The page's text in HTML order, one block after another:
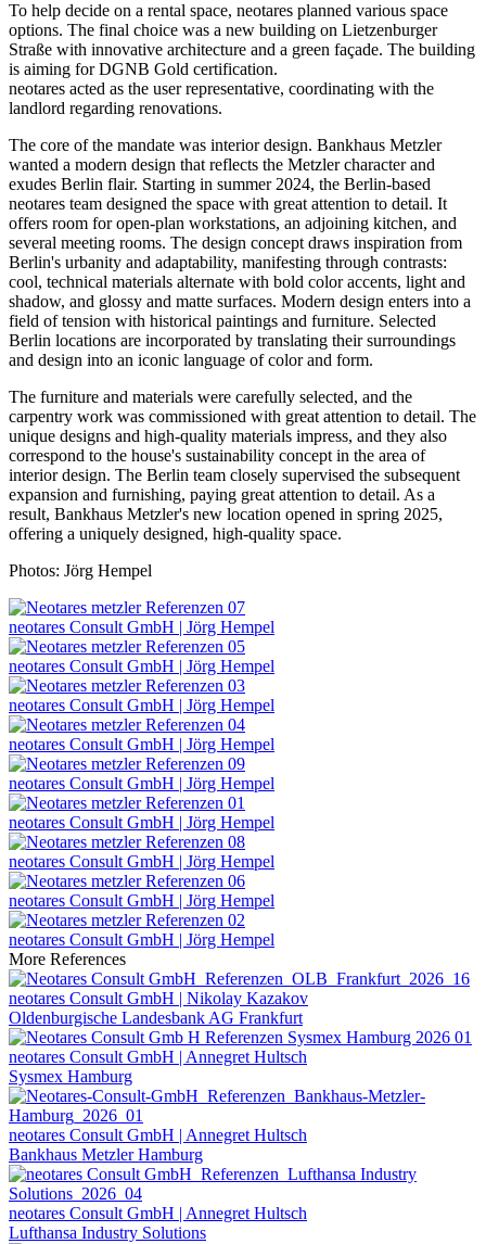
To help decide on a rental space, neotares planned various space
options. The final choice was a new building on Lietzenburger
Straße with innovative architecture and a green façade. The building
is aiming for DGNB Gold certification.
neotares acted as the user representative, coordinating with the
landlord regarding renovations.
The core of the mandate was interior design. Bankhaus Metzler
wanted a modern design that reflects the Metzler character and
exudes Berlin flair. Starting in summer 2024, the Berlin-based
neotares team designed the space with great attention to detail. It
offers room for open-plan workstations, an adjoining kitchen, and
several meeting rooms. The design concept draws inspiration from
Berlin's urbanity and adaptability, manifesting through contrasts:
cool, technical materials alternate with bold color accents, light and
shadow, and glossy and matte surfaces. Modern design enters into a
field of tension with historical paintings and furniture. Selected
Berlin locations are incorporated by translating their surroundings
and design into an iconic language of color and form.
The furniture and materials were carefully selected, and the
carpentry work was commissioned with great attention to detail. The
unique designs and high-quality materials impress, and they also
correspond to the house's sustainability concept in the area of
interior design. The Berlin team closely supervised the subsequent
expansion and furnishing, paying great attention to detail. As a
result, Bankhaus Metzler's new location opened in spring 2025,
offering a uniquely designed, high-quality space.
Photos: Jörg Hempel
neotares Consult GmbH | Jörg Hempel
neotares Consult GmbH | Jörg Hempel
neotares Consult GmbH | Jörg Hempel
neotares Consult GmbH | Jörg Hempel
neotares Consult GmbH | Jörg Hempel
neotares Consult GmbH | Jörg Hempel
neotares Consult GmbH | Jörg Hempel
neotares Consult GmbH | Jörg Hempel
neotares Consult GmbH | Jörg Hempel
More References
neotares Consult GmbH | Nikolay Kazakov
Oldenburgische Landesbank AG Frankfurt
neotares Consult GmbH | Annegret Hultsch
Sysmex Hamburg
neotares Consult GmbH | Annegret Hultsch
Bankhaus Metzler Hamburg
neotares Consult GmbH | Annegret Hultsch
Lufthansa Industry Solutions